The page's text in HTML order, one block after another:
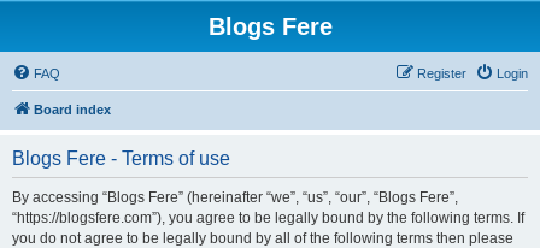
Blogs Fere
FAQ Login
Register
Board index
Blogs Fere - Terms of use
By accessing “Blogs Fere” (hereinafter “we”, “us”, “our”, “Blogs Fere”,
“https://blogsfere.com”), you agree to be legally bound by the following terms. If
you do not agree to be legally bound by all of the following terms then please